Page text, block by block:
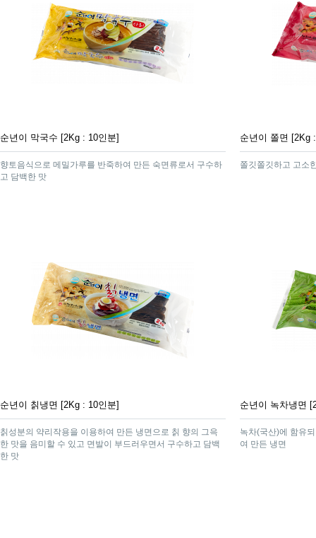
순년이 막국수 [2Kg : 10인분]
향토음식으로 메밀가루를 반죽하여 만든 숙면류로서 구수하
고 담백한 맛
순년이 쫄면 [2Kg
쫄깃쫄깃하고 고소
순년이 칡냉면 [2Kg : 10인분]
칡성분의 약리작용을 이용하여 만든 냉면으로 칡 향의 그윽
한 맛을 음미할 수 있고 면발이 부드러우면서 구수하고 담백
한 맛
순년이 녹차냉면
녹차(국산)에 함유
여 만든 냉면